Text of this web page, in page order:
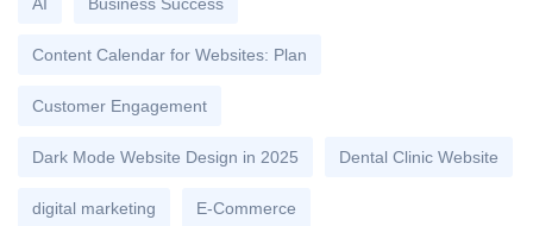
Content Calendar for Websites: Plan
Customer Engagement
Dark Mode Website Design in 2025 Dental Clinic Website
digital marketing E-Commerce